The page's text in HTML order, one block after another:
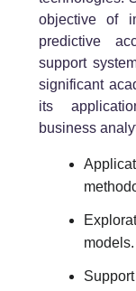
objective of
predictive
support
significant
its
business
models.